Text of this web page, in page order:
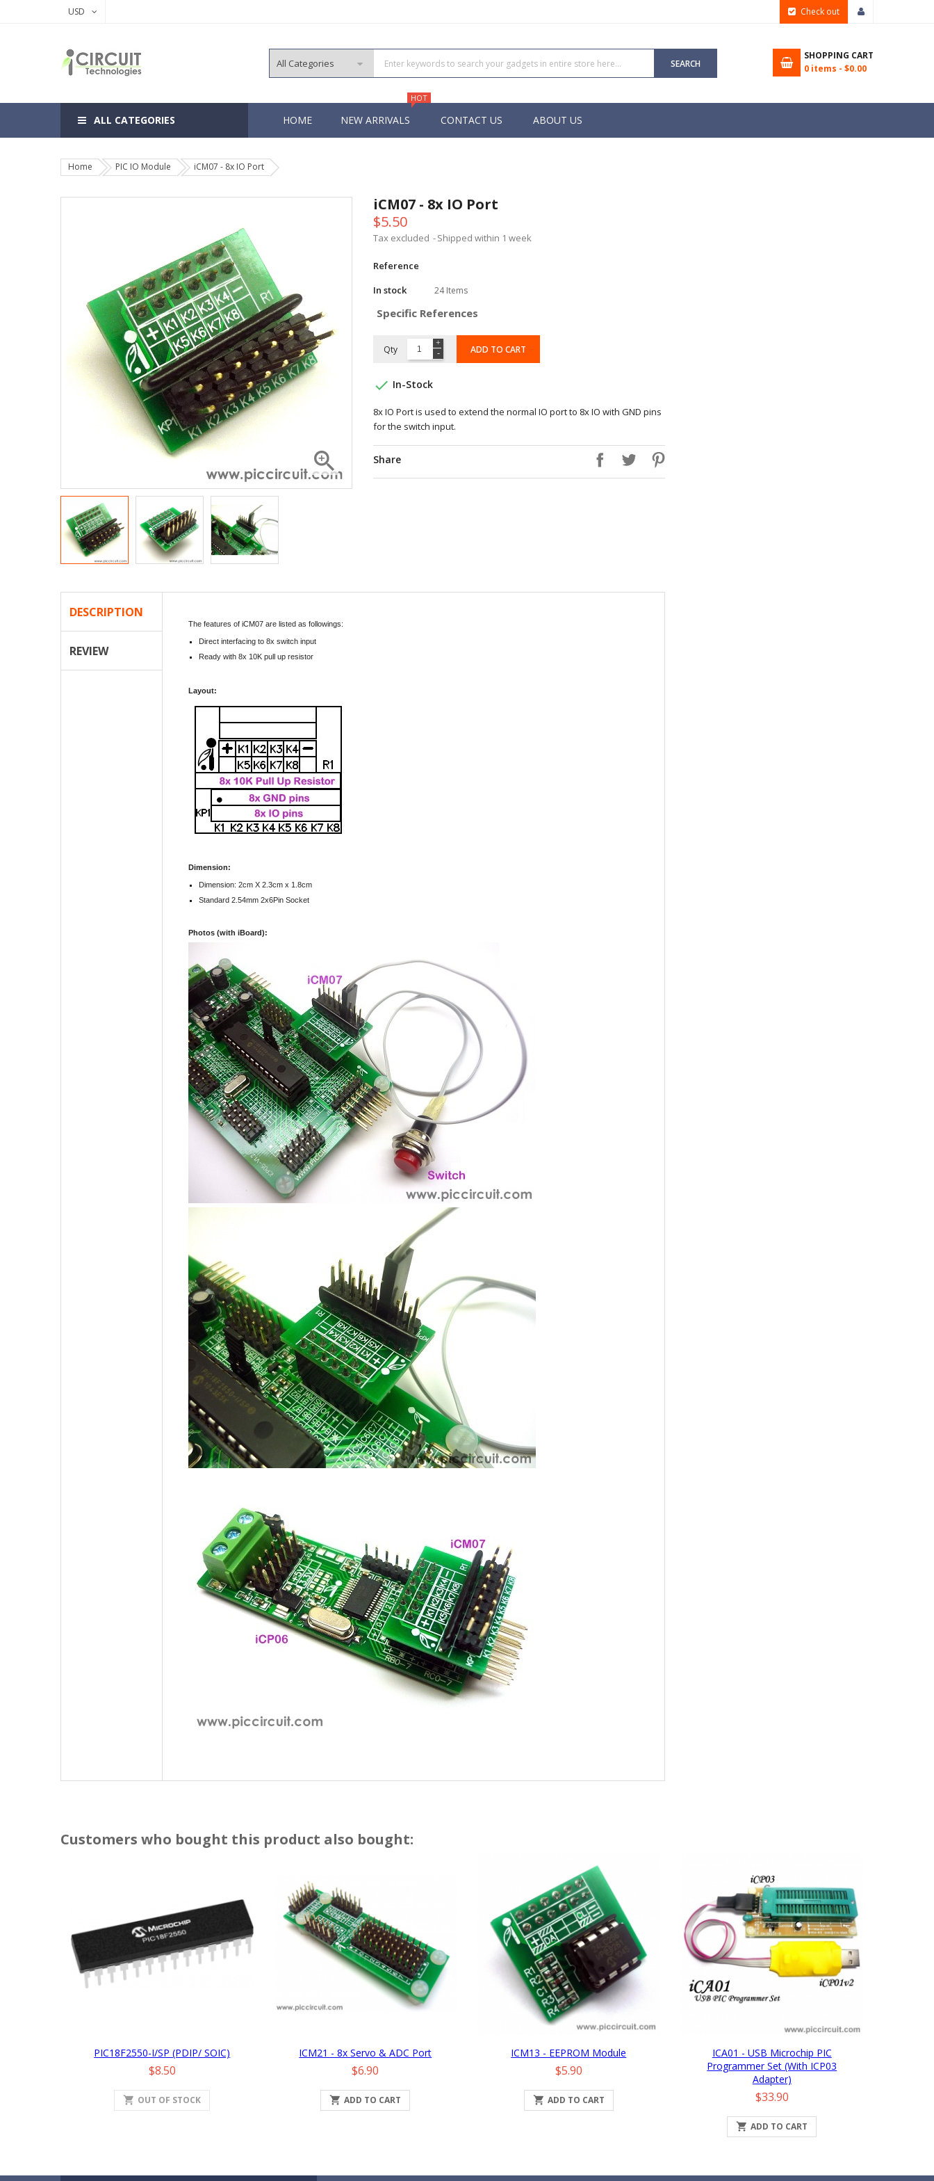
USD Check out
SEARCH
SHOPPING CART
0 items - $0.00
HOME
HOT
NEW ARRIVALS CONTACT US ABOUT US
ALL CATEGORIES
8, 14 Pins PIC
Home PIC IO Module iCM07 - 8x IO Port

iCM07 - 8x IO Port
$5.50
Tax excluded Shipped within 1 week
Reference
In stock
24 Items
Specific References
Qty ADD TO CART
 In-Stock
8x IO Port is used to extend the normal IO port to 8x IO with GND pins
for the switch input.
Share
DESCRIPTION
REVIEW
The features of iCM07 are listed as followings:
Direct interfacing to 8x switch input
Ready with 8x 10K pull up resistor
Layout:
Dimension:
Dimension: 2cm X 2.3cm x 1.8cm
Standard 2.54mm 2x6Pin Socket
Photos (with iBoard):
Customers who bought this product also bought:
PIC18F2550-I/SP (PDIP/ SOIC)
Price
$8.50
shopping_cart OUT OF STOCK
ICM21 - 8x Servo & ADC Port
Price
$6.90
 ADD TO CART
ICM13 - EEPROM Module
Price
$5.90
 ADD TO CART
ICA01 - USB Microchip PIC
Programmer Set (with ICP03
Adapter)
Price
$33.90
 ADD TO CART